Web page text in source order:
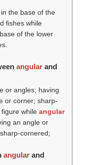
the base of the
fishes while
of the lower
angular and
or angles; having
or corner; sharp-
while angular
an angle or
cornered;
angular and